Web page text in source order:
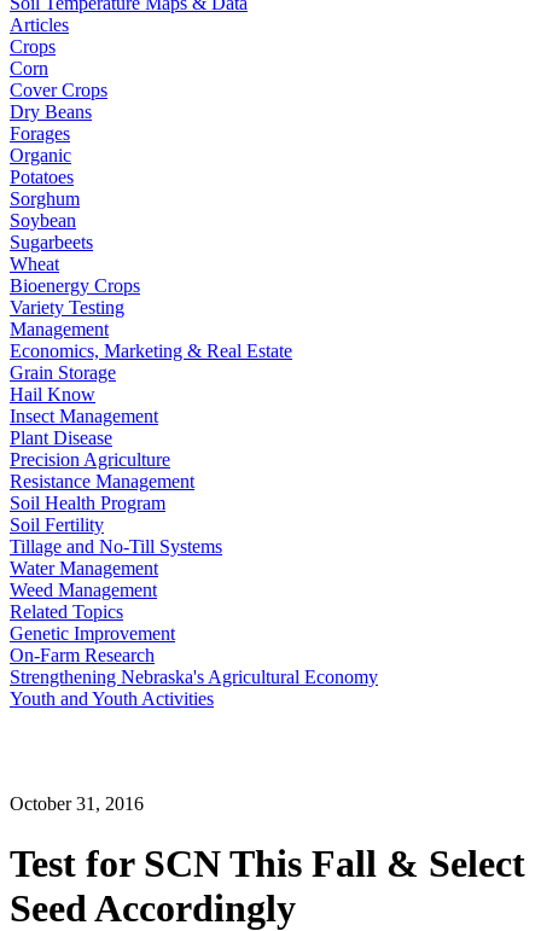
Articles
Crops
Corn
Cover Crops
Dry Beans
Forages
Organic
Potatoes
Sorghum
Soybean
Sugarbeets
Wheat
Bioenergy Crops
Variety Testing
Management
Economics, Marketing & Real Estate
Grain Storage
Hail Know
Insect Management
Plant Disease
Precision Agriculture
Resistance Management
Soil Health Program
Soil Fertility
Tillage and No-Till Systems
Water Management
Weed Management
Related Topics
Genetic Improvement
On-Farm Research
Strengthening Nebraska's Agricultural Economy
Youth and Youth Activities
October 31, 2016
Test for SCN This Fall & Select
Seed Accordingly